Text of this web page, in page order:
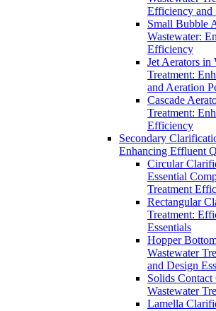
Efficiency and
Small Bubble
Wastewater:
Efficiency
Jet Aerators in
Treatment:
and Aeration
Cascade
Treatment:
Efficiency
Secondary
Enhancing Effluent
Circular
Essential
Treatment
Rectangular
Treatment:
Essentials
Hopper
Wastewater
and Design
Solids
Wastewater
Lamella